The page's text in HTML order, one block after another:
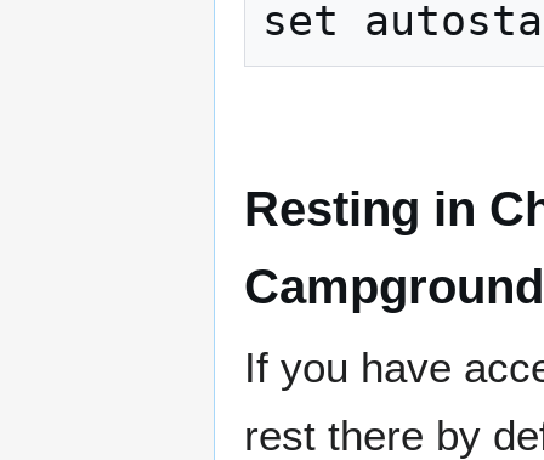
Resting in
Campground
If you have
rest there by